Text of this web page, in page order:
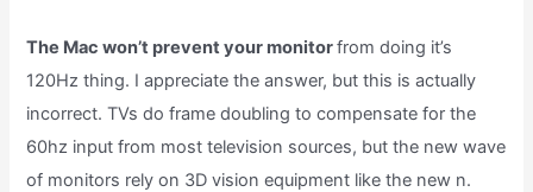
The Mac won’t prevent your monitorfrom doing it’s
120Hz thing. I appreciate the answer, but this is actually
incorrect. TVs do frame doubling to compensate for the
60hz input from most television sources, but the new wave
of monitors rely on 3D vision equipment like the new n.